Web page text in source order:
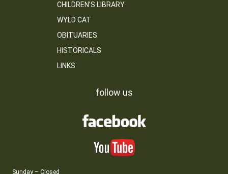
CHILDREN’S LIBRARY
WYLD CAT
OBITUARIES
HISTORICALS
LINKS
follow us
Sunday – Closed